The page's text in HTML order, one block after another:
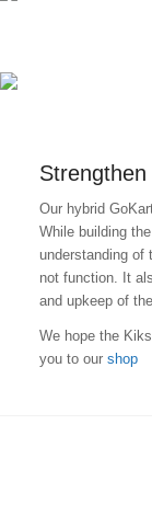
Our hybrid
While building
understanding of
not function. It
and upkeep of
We hope the
you to our shop